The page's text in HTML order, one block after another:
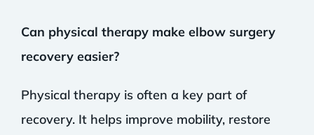
Can physical therapy make elbow surgery
recovery easier?
Physical therapy is often a key part of
recovery. It helps improve mobility, restore